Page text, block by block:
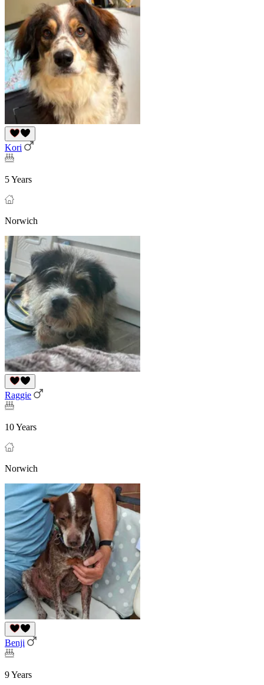
Kori
5 Years
Norwich
Raggie
10 Years
Norwich
Benji
9 Years